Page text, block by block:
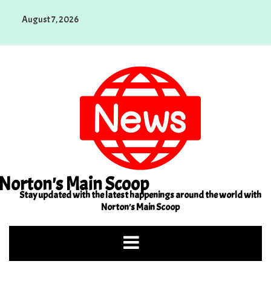
August 7, 2026
Main Scoop
Stay updated with the latest happenings around the world with
Norton's Main Scoop